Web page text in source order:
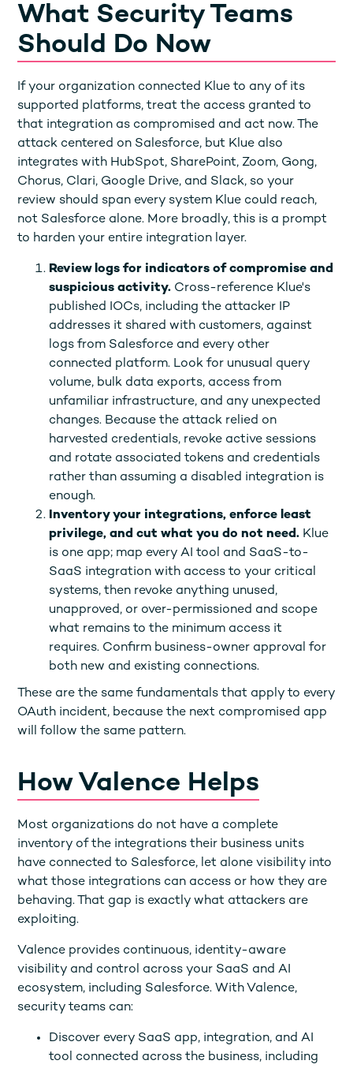
What Security Teams
Should Do Now
If your organization connected Klue to any of its
supported platforms, treat the access granted to
that integration as compromised and act now. The
attack centered on Salesforce, but Klue also
integrates with HubSpot, SharePoint, Zoom, Gong,
Chorus, Clari, Google Drive, and Slack, so your
review should span every system Klue could reach,
not Salesforce alone. More broadly, this is a prompt
to harden your entire integration layer.
Review logs for indicators of compromise and
suspicious activity. Cross-reference Klue's
published IOCs, including the attacker IP
addresses it shared with customers, against
logs from Salesforce and every other
connected platform. Look for unusual query
volume, bulk data exports, access from
unfamiliar infrastructure, and any unexpected
changes. Because the attack relied on
harvested credentials, revoke active sessions
and rotate associated tokens and credentials
rather than assuming a disabled integration is
enough.
Inventory your integrations, enforce least
privilege, and cut what you do not need. Klue
is one app; map every AI tool and SaaS-to-
SaaS integration with access to your critical
systems, then revoke anything unused,
unapproved, or over-permissioned and scope
what remains to the minimum access it
requires. Confirm business-owner approval for
both new and existing connections.
These are the same fundamentals that apply to every
OAuth incident, because the next compromised app
will follow the same pattern.
How Valence Helps
Most organizations do not have a complete
inventory of the integrations their business units
have connected to Salesforce, let alone visibility into
what those integrations can access or how they are
behaving. That gap is exactly what attackers are
exploiting.
Valence provides continuous, identity-aware
visibility and control across your SaaS and AI
ecosystem, including Salesforce. With Valence,
security teams can:
Discover every SaaS app, integration, and AI
tool connected across the business, including